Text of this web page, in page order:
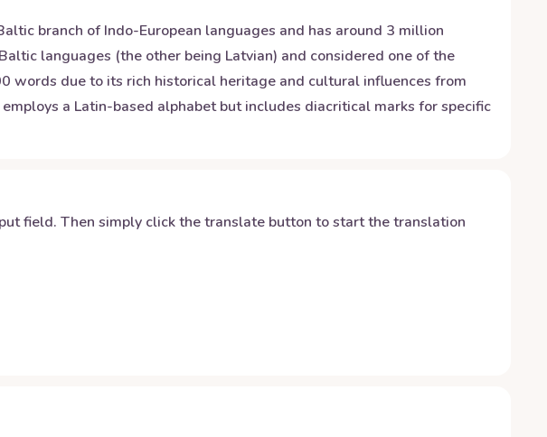
branch of Indo-European languages and has around 3 million
languages (the other being Latvian) and considered one of the
words due to its rich historical heritage and cultural influences from
a Latin-based alphabet but includes diacritical marks for specific
field. Then simply click the translate button to start the translation